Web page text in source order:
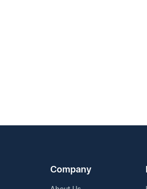
Company